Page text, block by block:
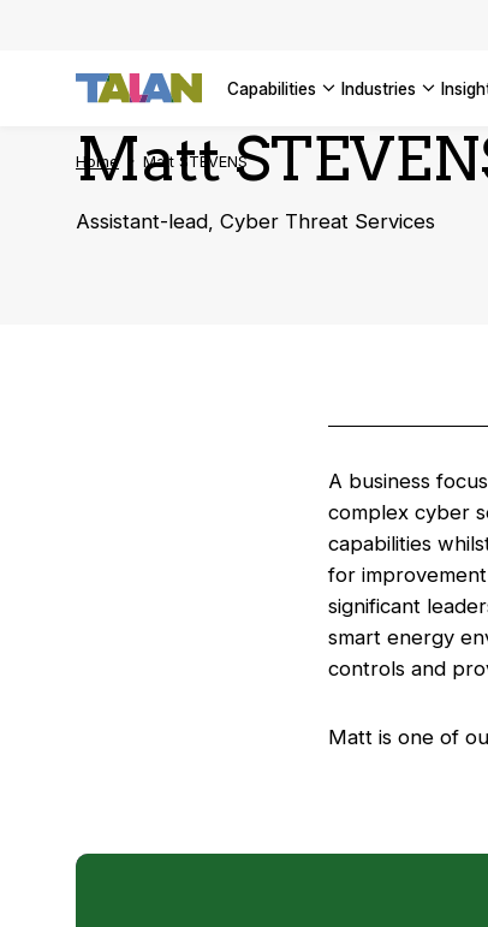
capabilities industries
Home Matt STEVENS
Matt
Assistant-lead, Cyber Threat Services
A business
complex cyber
capabilities
for
significant
smart energy
controls and
Matt is one of